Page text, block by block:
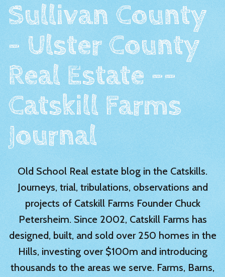
Sullivan County
- Ulster County
Real Estate --
Catskill Farms
Journal
Old School Real estate blog in the Catskills.
Journeys, trial, tribulations, observations and
projects of Catskill Farms Founder Chuck
Petersheim. Since 2002, Catskill Farms has
designed, built, and sold over 250 homes in the
Hills, investing over $100m and introducing
thousands to the areas we serve. Farms, Barns,